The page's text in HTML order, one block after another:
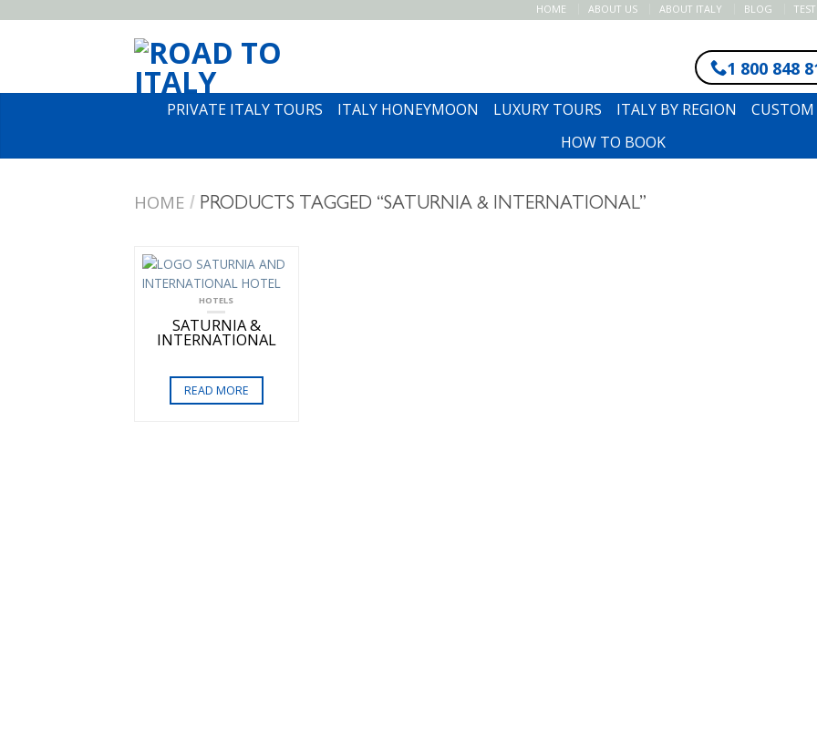
HOME ABOUT US ABOUT ITALY BLOG
1 800 848
PRIVATE ITALY TOURS ITALY HONEYMOON LUXURY TOURS ITALY BY REGION
HOW TO BOOK
HOME / PRODUCTS TAGGED “SATURNIA & INTERNATIONAL”
HOTELS
SATURNIA &
INTERNATIONAL
READ MORE